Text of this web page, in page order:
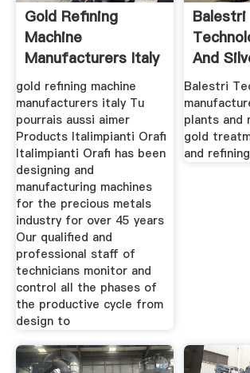
Gold Refining
Machine
Manufacturers Italy
gold refining machine
manufacturers italy Tu
pourrais aussi aimer
Products Italimpianti Orafi
Italimpianti Orafi has been
designing and
manufacturing machines
for the precious metals
industry for over 45 years
Our qualified and
professional staff of
technicians monitor and
control all the phases of
the productive cycle from
design to
Balestri
And
Plants
Balestri
plants and
gold
and refining